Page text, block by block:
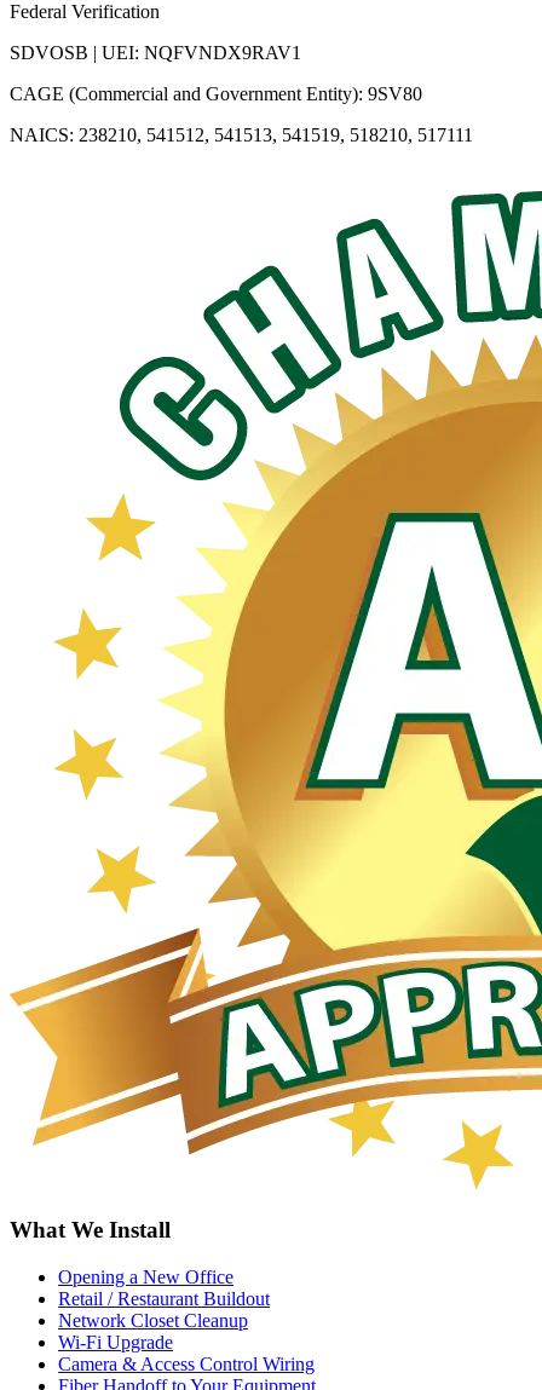
Federal Verification
SDVOSB | UEI: NQFVNDX9RAV1
CAGE (Commercial and Government Entity): 9SV80
NAICS: 238210, 541512, 541513, 541519, 518210, 517111
What We Install
Opening a New Office
Retail / Restaurant Buildout
Network Closet Cleanup
Wi-Fi Upgrade
Camera & Access Control Wiring
Fiber Handoff to Your Equipment